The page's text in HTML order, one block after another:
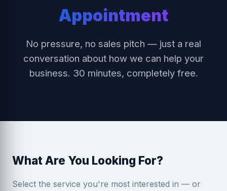
Appointment
No pressure, no sales pitch — just a real
conversation about how we can help your
business. 30 minutes, completely free.
What Are You Looking For?
Select the service you're most interested in — or